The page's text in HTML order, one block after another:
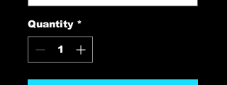
Quantity *